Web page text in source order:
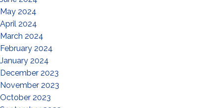
May 2024
April 2024
March 2024
February 2024
January 2024
December 2023
November 2023
October 2023